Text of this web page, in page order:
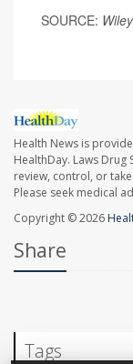
SOURCE: Wiley
Health News is
HealthDay. Laws
review, control, or
Please seek medical
Copyright © 2026
Share
Tags